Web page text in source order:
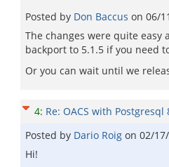
Posted by Don Baccus on 06/
The changes were quite easy
backport to 5.1.5 if you need
Or you can wait until we
4: Re: OACS with Postgresql
Posted by Dario Roig on 02/
Hi!